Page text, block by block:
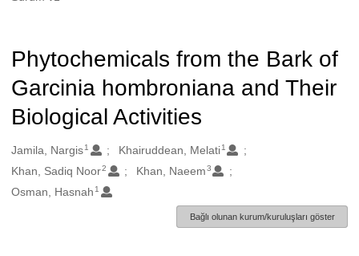
Phytochemicals from the Bark of
Garcinia hombroniana and Their
Biological Activities
Oluşturanlar
Jamila, Nargis1 Khairuddean, Melati 1
Khan, Sadiq Noor2 Khan, Naeem3
Osman, Hasnah 1
Bağlı olunan kurum/kuruluşları göster